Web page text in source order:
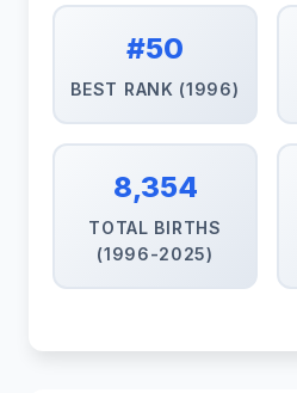
#50
BEST RANK (1996)
8,354
TOTAL BIRTHS
(1996-2025)